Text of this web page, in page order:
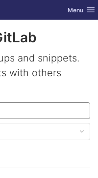
Toggle
Menu
and snippets.
with others